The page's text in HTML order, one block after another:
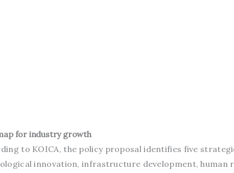
for industry growth
to KOICA, the policy proposal identifies five
innovation, infrastructure development, human